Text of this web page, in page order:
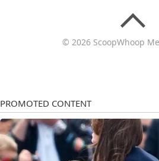
© 2026 ScoopWhoop